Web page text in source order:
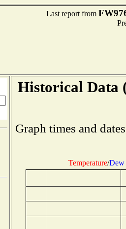
Last report from
Historical Data
Graph times and
Temperature/Dew